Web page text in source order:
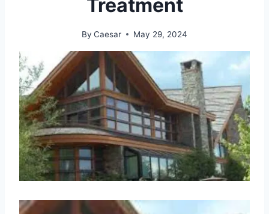
Treatment
By Caesar May 29, 2024